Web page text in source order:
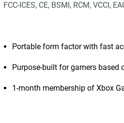
FCC-ICES, CE, BSMI, RCM, VCCI,
Portable form factor with fast
Purpose-built for gamers based
1-month membership of Xbox